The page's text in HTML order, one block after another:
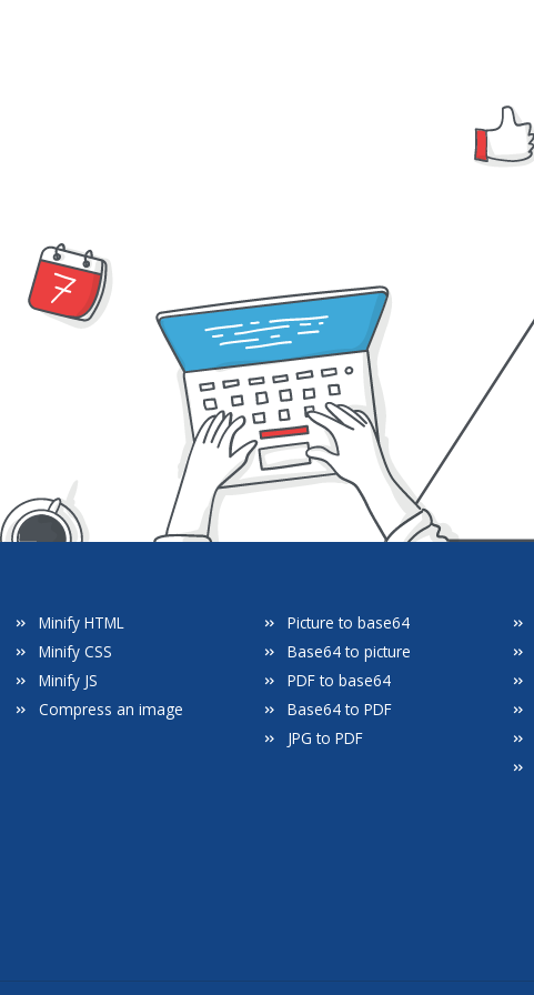
Minify HTML
Minify CSS
Minify JS
Compress an image
Picture to base64
Base64 to picture
PDF to base64
Base64 to PDF
JPG to PDF